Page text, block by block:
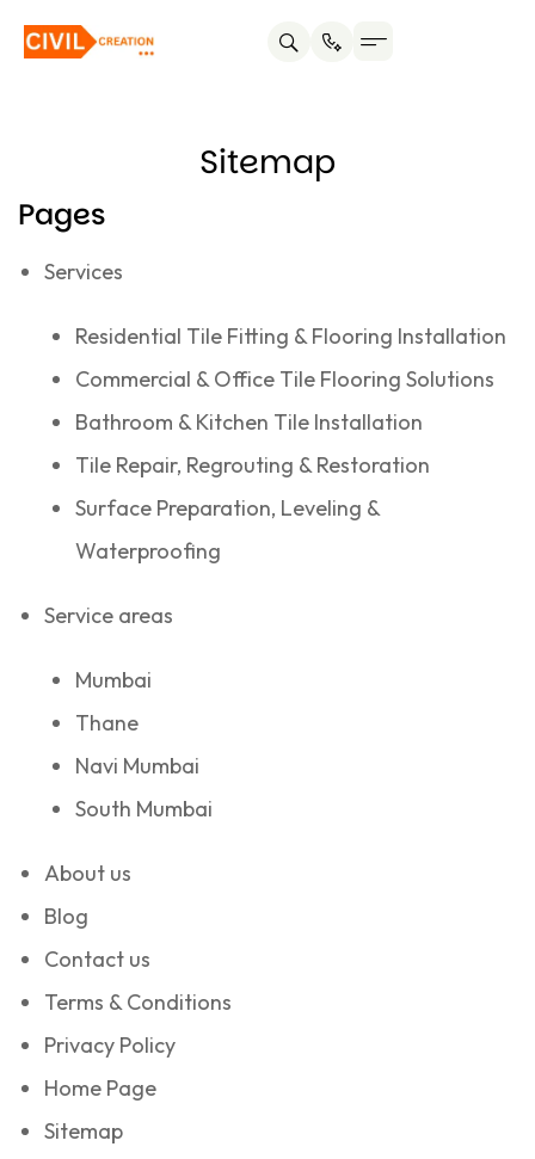
Sitemap
Pages
Services
Residential Tile Fitting & Flooring Installation
Commercial & Office Tile Flooring Solutions
Bathroom & Kitchen Tile Installation
Tile Repair, Regrouting & Restoration
Surface Preparation, Leveling &
Waterproofing
Service areas
Mumbai
Thane
Navi Mumbai
South Mumbai
About us
Blog
Contact us
Terms & Conditions
Privacy Policy
Home Page
Sitemap